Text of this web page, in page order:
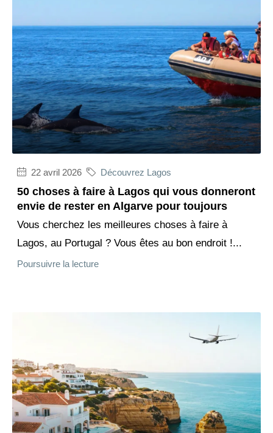
22 avril 2026 Découvrez Lagos
50 choses à faire à Lagos qui vous donneront
envie de rester en Algarve pour toujours
Vous cherchez les meilleures choses à faire à
Lagos, au Portugal ? Vous êtes au bon endroit !...
Poursuivre la lecture